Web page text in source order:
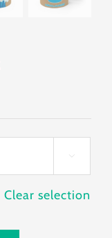

Clear selection